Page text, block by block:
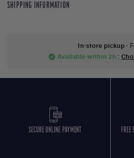
SHIPPING INFORMATION
In-store pickup-
check_circle Available within 2h :
SECURE ONLINE PAYMENT